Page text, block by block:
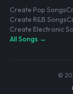
Create Pop Songs
Create R&B Songs
Create Electronic
All Songs →
©